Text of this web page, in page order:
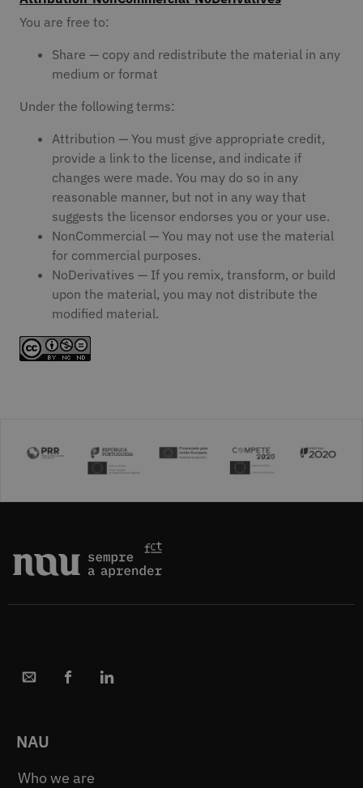
You are free to:
Share — copy and redistribute the material in any
medium or format
Under the following terms:
Attribution — You must give appropriate credit,
provide a link to the license, and indicate if
changes were made. You may do so in any
reasonable manner, but not in any way that
suggests the licensor endorses you or your use.
NonCommercial — You may not use the material
for commercial purposes.
NoDerivatives — If you remix, transform, or build
upon the material, you may not distribute the
modified material.
NAU
Who we are